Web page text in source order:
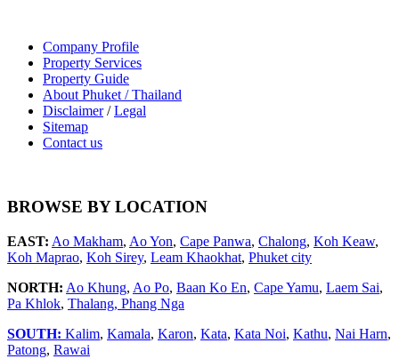
Company Profile
Property Services
Property Guide
About Phuket / Thailand
Disclaimer/Legal
Sitemap
Contact us
BROWSE BY LOCATION
EAST: Ao Makham, Ao Yon, Cape Panwa, Chalong, Koh Keaw,
Koh Maprao, Koh Sirey, Leam Khaokhat, Phuket city
NORTH: Ao Khung, Ao Po, Baan Ko En, Cape Yamu, Laem Sai,
Pa Khlok, Thalang, Phang Nga
SOUTH: Kalim, Kamala, Karon, Kata, Kata Noi, Kathu, Nai Harn,
Patong, Rawai